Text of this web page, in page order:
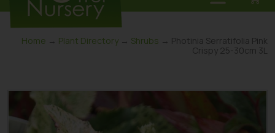
Home → Plant Directory → Shrubs → Photinia Serratifolia Pink
Crispy 25-30cm 3L